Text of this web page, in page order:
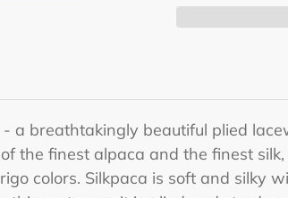
a breathtakingly beautiful plied
the finest alpaca and the finest
colors. Silkpaca is soft and silky